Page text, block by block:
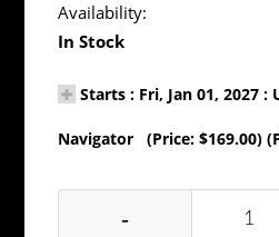
Availability:
In Stock
Starts : Fri, Jan 01, 2027 :
Navigator (Price: $169.00)
-